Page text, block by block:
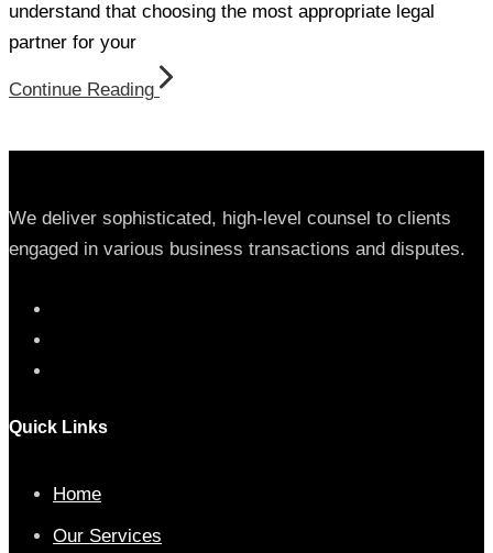
understand that choosing the most appropriate legal
partner for your
Continue Reading
We deliver sophisticated, high-level counsel to clients
engaged in various business transactions and disputes.
Quick Links
Home
Our Services